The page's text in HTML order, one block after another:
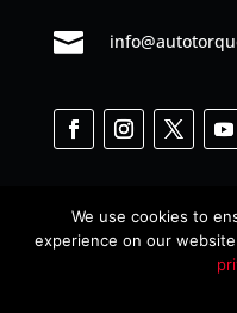

Web
We use cookies to
experience on our